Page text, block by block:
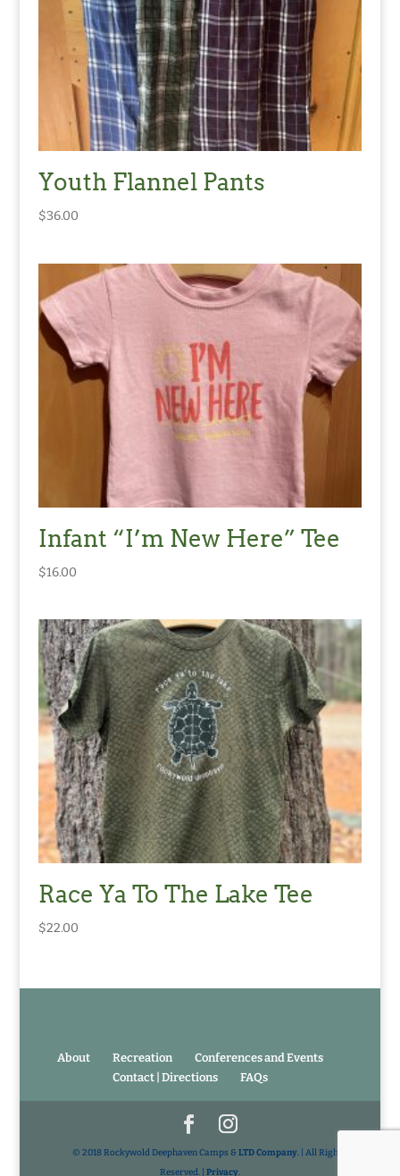
Youth Flannel Pants
$36.00
Infant “I’m New Here” Tee
$16.00
Race Ya To The Lake Tee
$22.00
About Recreation
Conferences and Events
Contact | Directions
FAQs
© 2018 Rockywold Deephaven Camps &LTD Company. | All Rights
Reserved. | Privacy.